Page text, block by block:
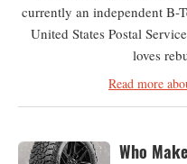
currently an independent B-
United States Postal
loves
Read more
Who